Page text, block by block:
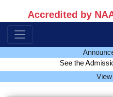
Accredited by
See the
View